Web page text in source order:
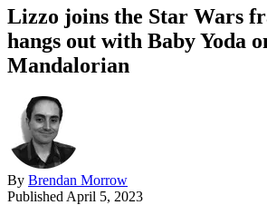
Lizzo joins the Star Wars
hangs out with Baby Yoda
Mandalorian
By Brendan Morrow
Published April 5, 2023